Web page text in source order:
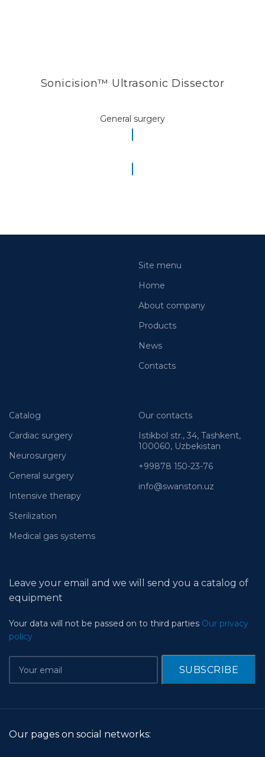
Sonicision™ Ultrasonic Dissector
General surgery
Site menu
Home
About company
Products
News
Contacts
Catalog
Cardiac surgery
Neurosurgery
General surgery
Intensive therapy
Sterilization
Medical gas systems
Our contacts
Istikbol str., 34, Tashkent,
100060, Uzbekistan
+99878 150-23-76
info@swanston.uz
Leave your email and we will send you a catalog of
equipment
Your data will not be passed on to third parties Our privacy
policy
Our pages on social networks: